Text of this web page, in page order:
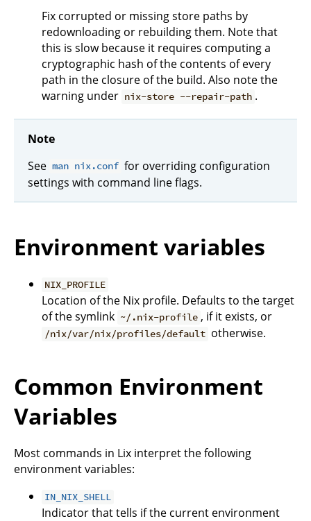
Fix corrupted or missing store paths by
redownloading or rebuilding them. Note that
this is slow because it requires computing a
cryptographic hash of the contents of every
path in the closure of the build. Also note the
warning under nix-store --repair-path .
Note
See man nix.conf for overriding configuration
settings with command line flags.
Environment variables
NIX_PROFILE
Location of the Nix profile. Defaults to the target
of the symlink ~/.nix-profile , if it exists, or
/nix/var/nix/profiles/default otherwise.
Common Environment
Variables
Most commands in Lix interpret the following
environment variables:
IN_NIX_SHELL
Indicator that tells if the current environment